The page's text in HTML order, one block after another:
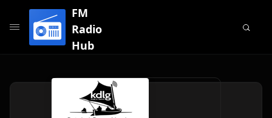
FM
Radio
Hub